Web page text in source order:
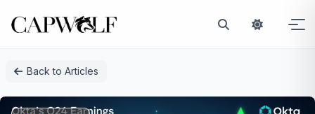
Back to Articles